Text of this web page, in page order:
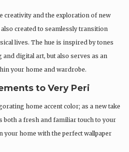
creativity and the exploration of new
created to seamlessly transition
lives. The hue is inspired by tones
digital art, but also serves as an
your home and wardrobe.
to Very Peri
home accent color; as a new take
both a fresh and familiar touch to your
your home with the perfect wallpaper